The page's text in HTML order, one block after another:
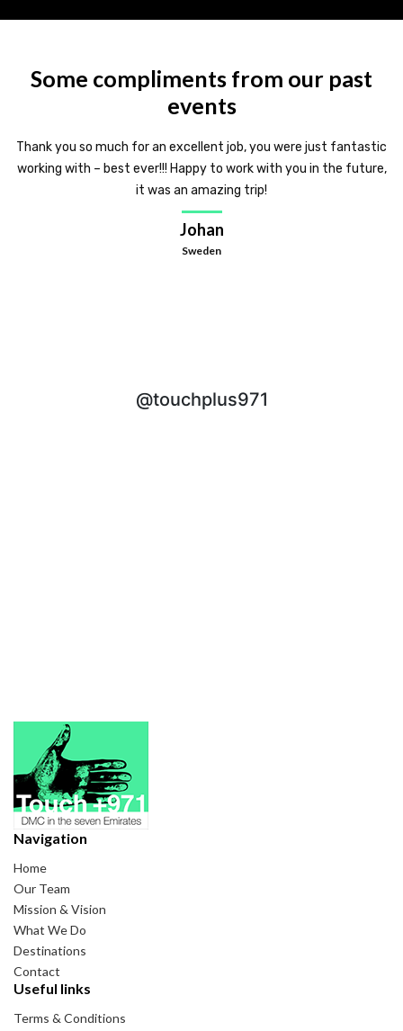
Some compliments from our past
events
Thank you so much for an excellent job, you were just fantastic
working with – best ever!!! Happy to work with you in the future,
it was an amazing trip!
Johan
Sweden
@touchplus971
Navigation
Home
Our Team
Mission & Vision
What We Do
Destinations
Contact
Useful links
Terms & Conditions